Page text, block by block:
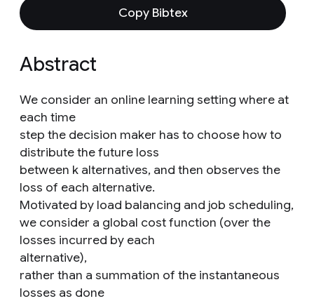
Copy Bibtex
Abstract
We consider an online learning setting where at
each time
step the decision maker has to choose how to
distribute the future loss
between k alternatives, and then observes the
loss of each alternative.
Motivated by load balancing and job scheduling,
we consider a global cost function (over the
losses incurred by each
alternative),
rather than a summation of the instantaneous
losses as done